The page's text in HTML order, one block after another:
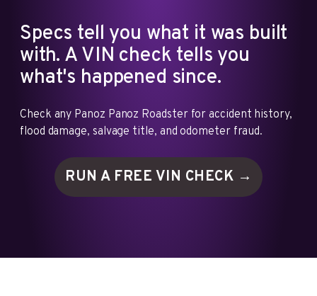
Specs tell you what it was built
with. A VIN check tells you
what's happened since.
Check any Panoz Panoz Roadster for accident history,
flood damage, salvage title, and odometer fraud.
RUN A FREE VIN CHECK →